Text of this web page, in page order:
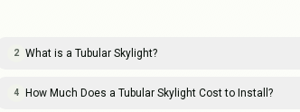
2 What is a Tubular Skylight?
4 How Much Does a Tubular Skylight Cost to Install?